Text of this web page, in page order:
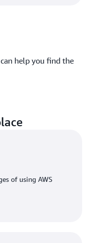
help you find the
of using AWS